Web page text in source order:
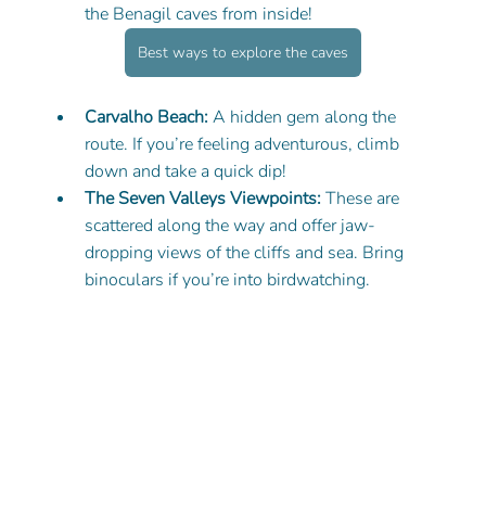
the Benagil caves from inside!
Best ways to explore the caves
Carvalho Beach: A hidden gem along the
route. If you’re feeling adventurous, climb
down and take a quick dip!
The Seven Valleys Viewpoints: These are
scattered along the way and offer jaw-
dropping views of the cliffs and sea. Bring
binoculars if you’re into birdwatching.